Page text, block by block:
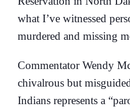
what I’ve witnessed
murdered and missing
Commentator Wendy
chivalrous but
Indians represents a